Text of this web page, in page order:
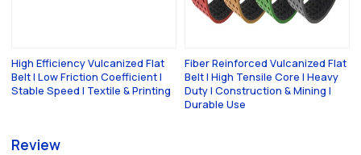
High Efficiency Vulcanized Flat
Belt | Low Friction Coefficient |
Stable Speed | Textile & Printing
Fiber Reinforced Vulcanized Flat
Belt | High Tensile Core | Heavy
Duty | Construction & Mining |
Durable Use
Review